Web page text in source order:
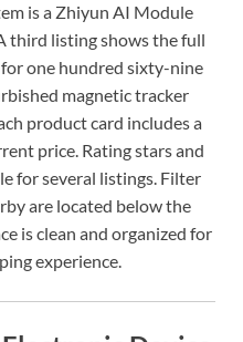
is a Zhiyun AI Module
third listing shows the full
one hundred sixty-nine
magnetic tracker
product card includes a
price. Rating stars and
for several listings. Filter
are located below the
is clean and organized for
experience.